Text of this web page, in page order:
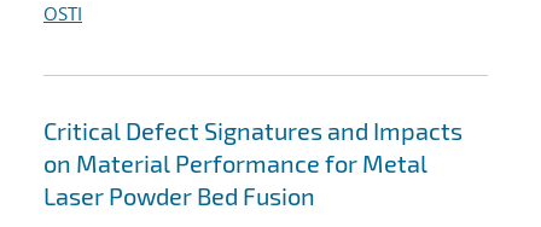
OSTI
Critical Defect Signatures and Impacts
on Material Performance for Metal
Laser Powder Bed Fusion